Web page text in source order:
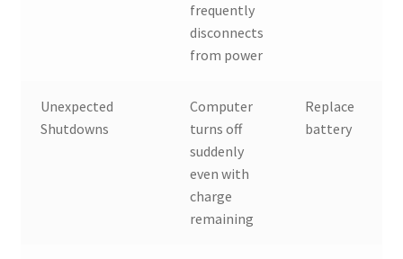
frequently
disconnects
from power
Unexpected
Shutdowns
Computer
turns off
suddenly
even with
charge
remaining
Replace
battery